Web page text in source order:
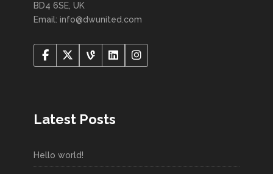
BD4 6SE, UK
Email: info@dwunited.com
Latest Posts
Hello world!